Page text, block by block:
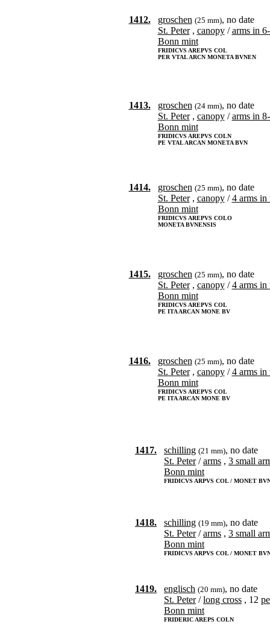
1412. groschen (25 mm), no date
St. Peter, canopy/arms in
Bonn mint
FRIDICVS AREPVS COL
PER VTAL ARCN MONETA BVNEN
1413. groschen (24 mm), no date
St. Peter, canopy/arms in
Bonn mint
FRIDICVS AREPVS COLN
PE VTAL ARCAN MONETA BVN
1414. groschen (25 mm), no date
St. Peter, canopy/4 arms in
Bonn mint
FRIDICVS AREPVS COLO
MONETA BVNENSIS
1415. groschen (25 mm), no date
St. Peter, canopy/4 arms in
Bonn mint
FRIDICVS AREPVS COL
PE ITA ARCAN MONE BV
1416. groschen (25 mm), no date
St. Peter, canopy/4 arms in
Bonn mint
FRIDICVS AREPVS COL
PE ITA ARCAN MONE BV
1417. schilling (21 mm), no date
St. Peter/arms , 3 small
Bonn mint
FRIDICVS ARPVS COL / MONET
1418. schilling (19 mm), no date
St. Peter/arms , 3 small
Bonn mint
FRIDICVS ARPVS COL / MONET
1419. englisch (20 mm), no date
St. Peter/long cross , 12
Bonn mint
FRIDERIC AREPS COLN